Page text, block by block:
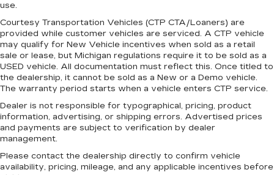
comfort in heated driver and front passenger
seat cushions.
Height adjustable front seat head restraints -
the height of safety. One size doesn’t fit all
when it comes to keeping you safe, and that’s
why there are height adjustable front seat head
restraints. They allow you to place the
restraint at the correct height behind your
head, providing greater neck protection in the
event of a collision. Get it to the right place for
the right time with Height adjustable front seat
head restraints.
use.
Courtesy Transportation Vehicles (CTP CTA/Loaners) are
provided while customer vehicles are serviced. A CTP vehicle
may qualify for New Vehicle incentives when sold as a retail
sale or lease, but Michigan regulations require it to be sold as a
USED vehicle. All documentation must reflect this. Once titled to
the dealership, it cannot be sold as a New or a Demo vehicle.
The warranty period starts when a vehicle enters CTP service.
Dealer is not responsible for typographical, pricing, product
information, advertising, or shipping errors. Advertised prices
and payments are subject to verification by dealer
management.
Please contact the dealership directly to confirm vehicle
availability, pricing, mileage, and any applicable incentives before